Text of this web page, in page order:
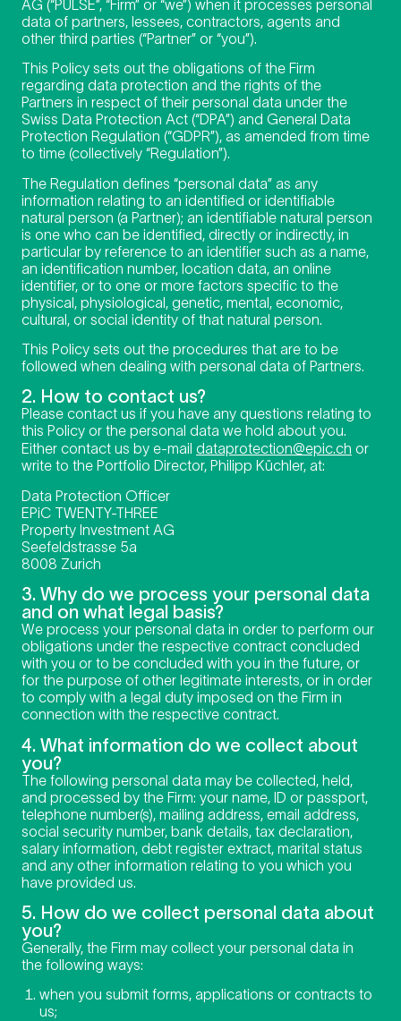
AG (“PULSE”, “Firm” or “we”) when it processes personal
data of partners, lessees, contractors, agents and
other third parties (“Partner” or “you”).
This Policy sets out the obligations of the Firm
regarding data protection and the rights of the
Partners in respect of their personal data under the
Swiss Data Protection Act (“DPA”) and General Data
Protection Regulation (“GDPR”), as amended from time
to time (collectively “Regulation”).
The Regulation defines “personal data” as any
information relating to an identified or identifiable
natural person (a Partner); an identifiable natural person
is one who can be identified, directly or indirectly, in
particular by reference to an identifier such as a name,
an identification number, location data, an online
identifier, or to one or more factors specific to the
physical, physiological, genetic, mental, economic,
cultural, or social identity of that natural person.
This Policy sets out the procedures that are to be
followed when dealing with personal data of Partners.
2. How to contact us?
Please contact us if you have any questions relating to
this Policy or the personal data we hold about you.
Either contact us by e-mail dataprotection@epic.ch or
write to the Portfolio Director, Philipp Küchler, at:
Data Protection Officer
EPiC TWENTY-THREE
Property Investment AG
Seefeldstrasse 5a
8008 Zurich
3. Why do we process your personal data
and on what legal basis?
We process your personal data in order to perform our
obligations under the respective contract concluded
with you or to be concluded with you in the future, or
for the purpose of other legitimate interests, or in order
to comply with a legal duty imposed on the Firm in
connection with the respective contract.
4. What information do we collect about
you?
The following personal data may be collected, held,
and processed by the Firm: your name, ID or passport,
telephone number(s), mailing address, email address,
social security number, bank details, tax declaration,
salary information, debt register extract, marital status
and any other information relating to you which you
have provided us.
5. How do we collect personal data about
you?
Generally, the Firm may collect your personal data in
the following ways:
when you submit forms, applications or contracts to
us;